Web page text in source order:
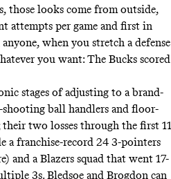
those looks come from outside,
attempts per gameand first in
when you stretch a defense
you want: The Bucks scored
stages of adjusting to a brand-
ball handlers and floor-
their two losses through the first 11
a franchise-record 24 3-pointers
) and a Blazers squad that went 17-
3s. Bledsoe and Brogdon can